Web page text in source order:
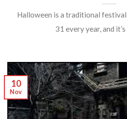
Halloween is a traditional
31 every year, and it’s
10
Nov